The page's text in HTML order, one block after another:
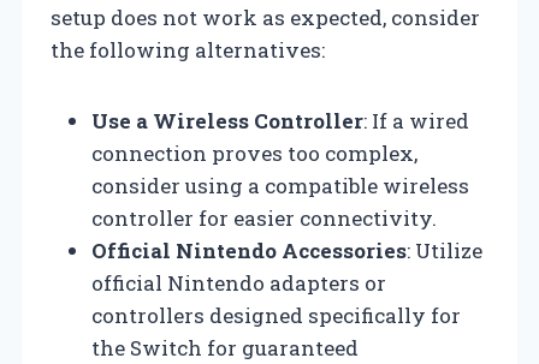
setup does not work as expected, consider
the following alternatives:
Use a Wireless Controller: If a wired
connection proves too complex,
consider using a compatible wireless
controller for easier connectivity.
Official Nintendo Accessories: Utilize
official Nintendo adapters or
controllers designed specifically for
the Switch for guaranteed